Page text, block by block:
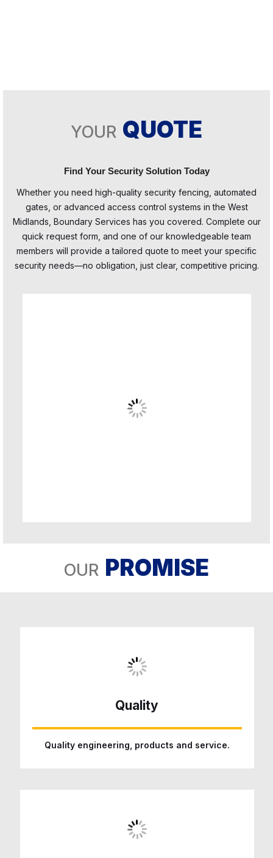
YOUR QUOTE
Find Your Security Solution Today
Whether you need high-quality security fencing, automated
gates, or advanced access control systems in the West
Midlands, Boundary Services has you covered. Complete our
quick request form, and one of our knowledgeable team
members will provide a tailored quote to meet your specific
security needs—no obligation, just clear, competitive pricing.
OUR PROMISE
Quality
Quality engineering, products and service.